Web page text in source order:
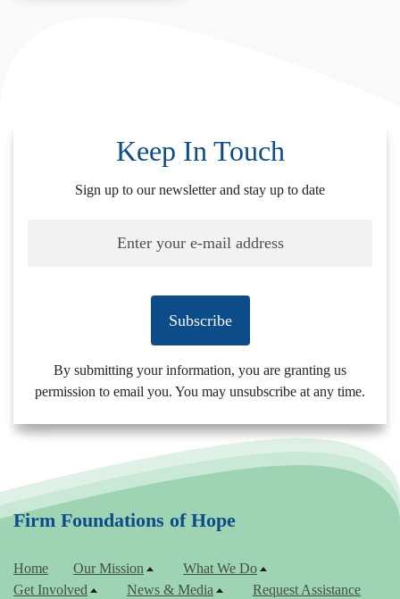
Keep In Touch
Sign up to our newsletter and stay up to date
Subscribe
By submitting your information, you are granting us
permission to email you. You may unsubscribe at any time.
Firm Foundations of Hope
Home Our Mission
What We Do
Get Involved
News & Media
Request Assistance